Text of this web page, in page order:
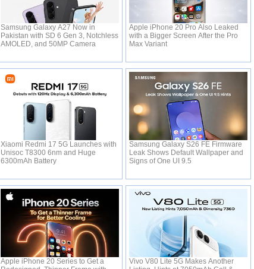
Samsung Galaxy A27 Now in
Pakistan with SD 6 Gen 3, Notchless
AMOLED, and 50MP Camera
Apple iPhone 20 Pro Also Leaked
with a Bigger Screen After the Pro
Max Variant
Xiaomi Redmi 17 5G Launches with
Unisoc T8300 6nm and Huge
6300mAh Battery
Samsung Galaxy S26 FE Firmware
Leak Shows Default Wallpaper and
Signs of One UI 9.5
Apple iPhone 20 Series to Get a
Vivo V80 Lite 5G Makes Another